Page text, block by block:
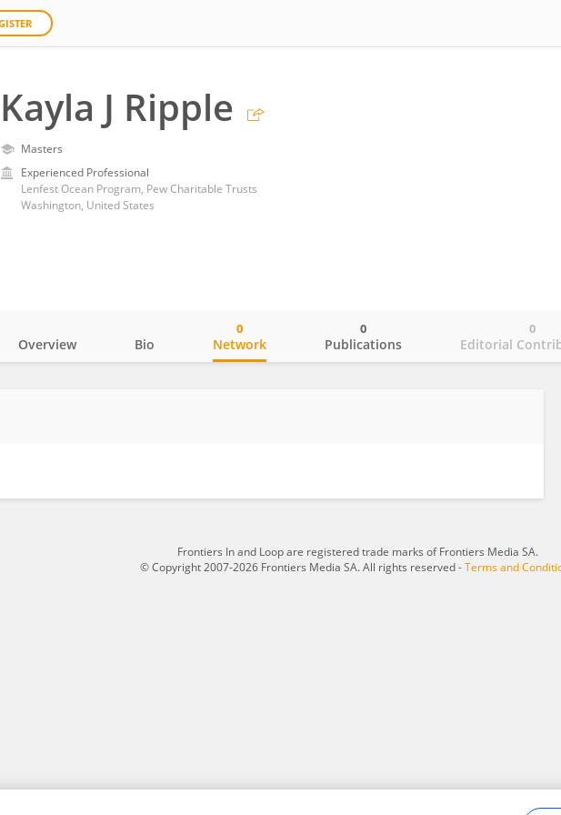
Kayla J Ripple
Masters
Experienced Professional
Lenfest Ocean Program, Pew Charitable Trusts
Washington, United States
Overview Bio Network
0
Publications
0
Editorial
0
Frontiers In and Loop are registered trade marks of Frontiers Media SA.
© Copyright 2007-2026 Frontiers Media SA. All rights reserved -Terms and